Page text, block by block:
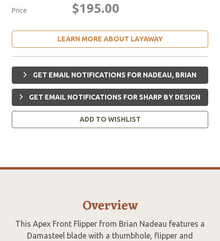
Price $195.00
LEARN MORE ABOUT LAYAWAY
GET EMAIL NOTIFICATIONS FOR NADEAU, BRIAN
GET EMAIL NOTIFICATIONS FOR SHARP BY DESIGN
ADD TO WISHLIST
Overview
This Apex Front Flipper from Brian Nadeau features a
Damasteel blade with a thumbhole, flipper and